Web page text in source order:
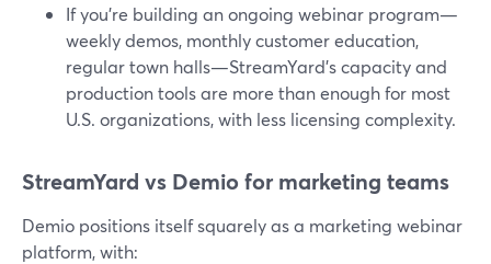
If you’re building an ongoing webinar program—
weekly demos, monthly customer education,
regular town halls—StreamYard’s capacity and
production tools are more than enough for most
U.S. organizations, with less licensing complexity.
StreamYard vs Demio for marketing teams
Demio positions itself squarely as a marketing webinar
platform, with: